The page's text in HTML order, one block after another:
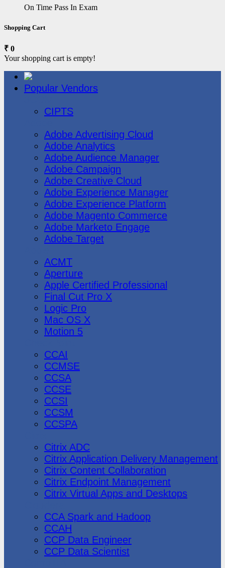
On Time Pass In Exam
Shopping Cart
₹ 0
Your shopping cart is empty!
Popular Vendors
CIPTS
Adobe Advertising Cloud
Adobe Analytics
Adobe Audience Manager
Adobe Campaign
Adobe Creative Cloud
Adobe Experience Manager
Adobe Experience Platform
Adobe Magento Commerce
Adobe Marketo Engage
Adobe Target
ACMT
Aperture
Apple Certified Professional
Final Cut Pro X
Logic Pro
Mac OS X
Motion 5
CCAI
CCMSE
CCSA
CCSE
CCSI
CCSM
CCSPA
Citrix ADC
Citrix Application Delivery Management
Citrix Content Collaboration
Citrix Endpoint Management
Citrix Virtual Apps and Desktops
CCA Spark and Hadoop
CCAH
CCP Data Engineer
CCP Data Scientist